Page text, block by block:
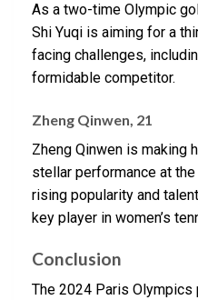
As a two-time Olympic
Shi Yuqi is aiming for a
facing challenges,
formidable competitor.
Zheng Qinwen, 21
Zheng Qinwen is making
stellar performance at
rising popularity and
key player in women’s
Conclusion
The 2024 Paris